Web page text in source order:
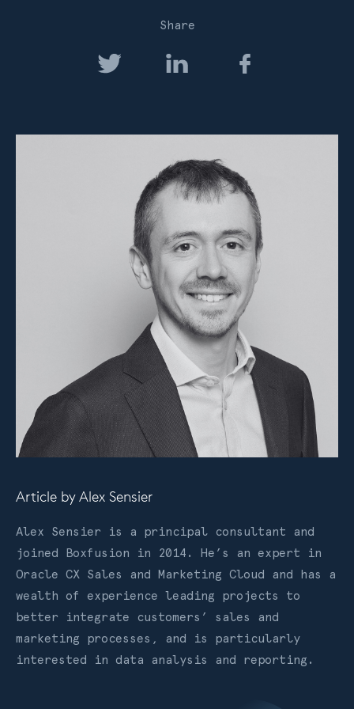
Share
Article byAlex Sensier
Alex Sensier is a principal consultant and
joined Boxfusion in 2014. He’s an expert in
Oracle CX Sales and Marketing Cloud and has a
wealth of experience leading projects to
better integrate customers’ sales and
marketing processes, and is particularly
interested in data analysis and reporting.